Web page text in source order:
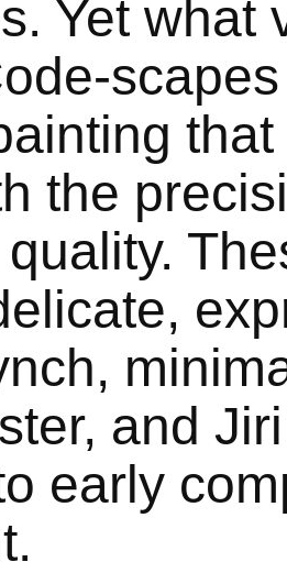
Yet what
the
and
early